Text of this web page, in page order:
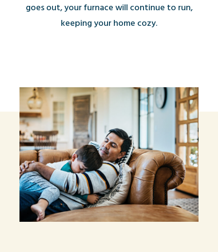
goes out, your furnace will continue to run,
keeping your home cozy.